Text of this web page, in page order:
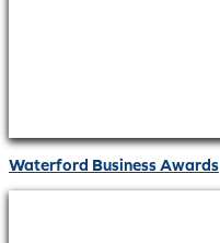
Waterford Business Awards